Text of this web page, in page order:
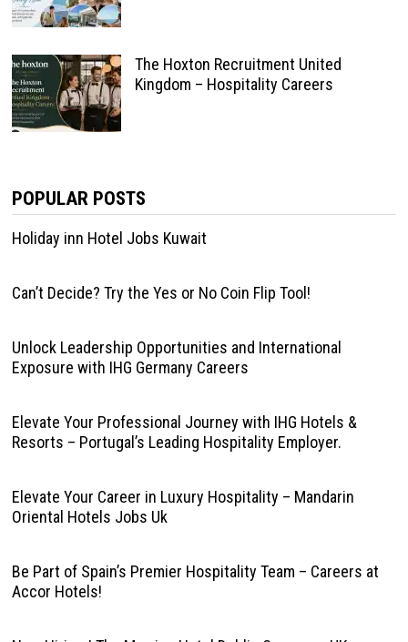
The Hoxton Recruitment United
Kingdom – Hospitality Careers
POPULAR POSTS
Holiday inn Hotel Jobs Kuwait
Can’t Decide? Try the Yes or No Coin Flip Tool!
Unlock Leadership Opportunities and International
Exposure with IHG Germany Careers
Elevate Your Professional Journey with IHG Hotels &
Resorts – Portugal’s Leading Hospitality Employer.
Elevate Your Career in Luxury Hospitality – Mandarin
Oriental Hotels Jobs Uk
Be Part of Spain’s Premier Hospitality Team – Careers at
Accor Hotels!